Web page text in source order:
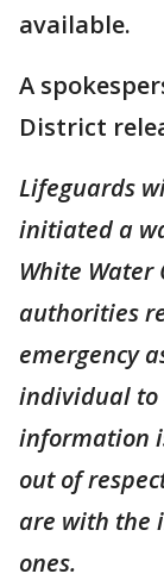
available.
A
District
Lifeguards
initiated a
White Water
authorities
emergency
individual to
information
out of
are with the
ones.